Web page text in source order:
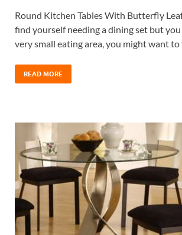
Round Kitchen Tables With Butterfly
find yourself needing a dining set but you
very small eating area, you might want to
READ MORE